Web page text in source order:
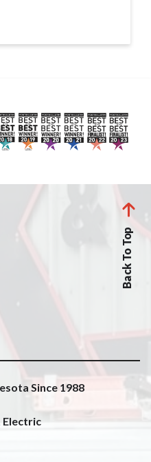
Back To Top
Since 1988
Electric